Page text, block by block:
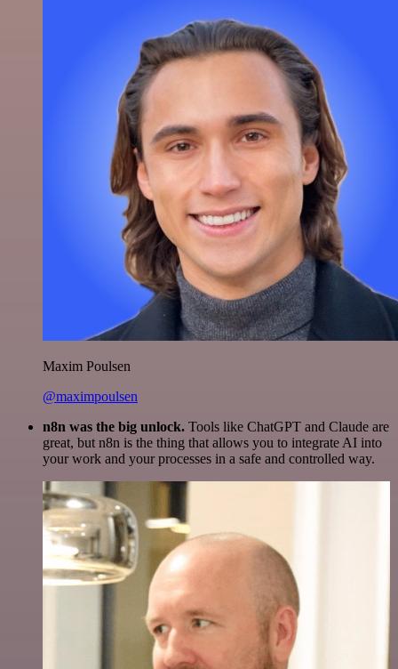
Maxim Poulsen
@maximpoulsen
n8n was the big unlock. Tools like ChatGPT and Claude are
great, but n8n is the thing that allows you to integrate AI into
your work and your processes in a safe and controlled way.